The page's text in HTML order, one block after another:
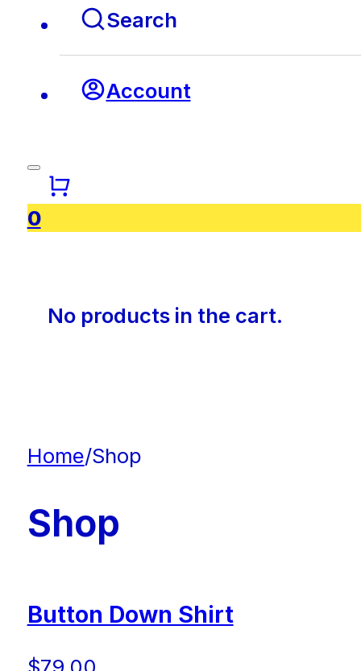
Search
Account
0
No products in the cart.
Shop
Home/Shop
Button Down Shirt